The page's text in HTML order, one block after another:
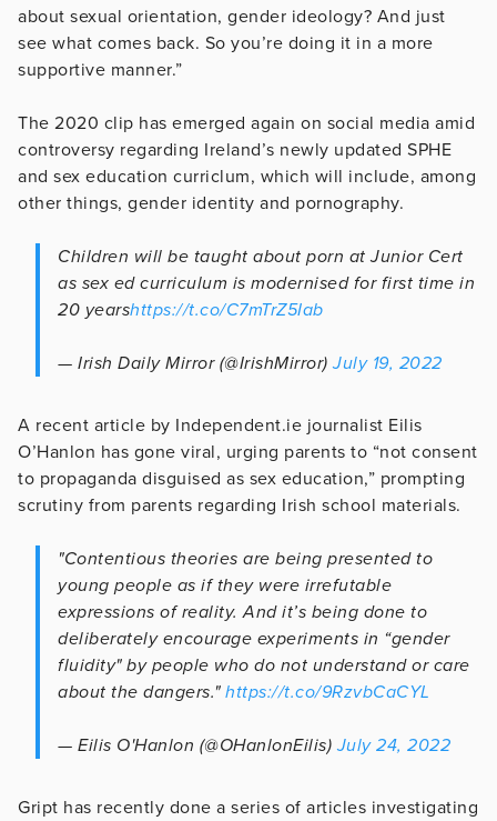
about sexual orientation, gender ideology? And just
see what comes back. So you’re doing it in a more
supportive manner.”
The 2020 clip has emerged again on social media amid
controversy regarding Ireland’s newly updated SPHE
and sex education curriclum, which will include, among
other things, gender identity and pornography.
Children will be taught about porn at Junior Cert
as sex ed curriculum is modernised for first time in
20 yearshttps://t.co/C7mTrZ5Iab
— Irish Daily Mirror (@IrishMirror)July 19, 2022
A recent article by Independent.ie journalist Eilis
O’Hanlon has gone viral, urging parents to “not consent
to propaganda disguised as sex education,” prompting
scrutiny from parents regarding Irish school materials.
"Contentious theories are being presented to
young people as if they were irrefutable
expressions of reality. And it’s being done to
deliberately encourage experiments in “gender
fluidity" by people who do not understand or care
about the dangers." https://t.co/9RzvbCaCYL
— Eilis O'Hanlon (@OHanlonEilis)July 24, 2022
Gript has recently done a series of articles investigating